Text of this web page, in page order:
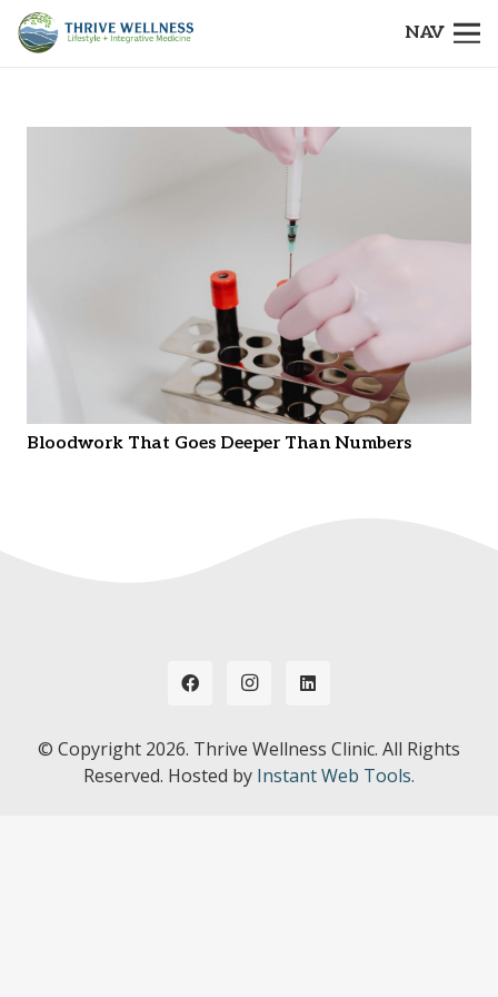
NAV
Bloodwork That Goes Deeper Than Numbers
© Copyright 2026. Thrive Wellness Clinic. All Rights
Reserved. Hosted by Instant Web Tools.